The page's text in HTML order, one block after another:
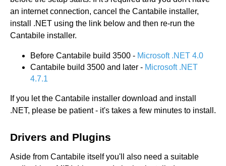
an internet connection, cancel the Cantabile installer,
install .NET using the link below and then re-run the
Cantabile installer.
Before Cantabile build 3500 - Microsoft .NET 4.0
Cantabile build 3500 and later - Microsoft .NET
4.7.1
If you let the Cantabile installer download and install
.NET, please be patient - it's takes a few minutes to install.
Drivers and Plugins
Aside from Cantabile itself you'll also need a suitable